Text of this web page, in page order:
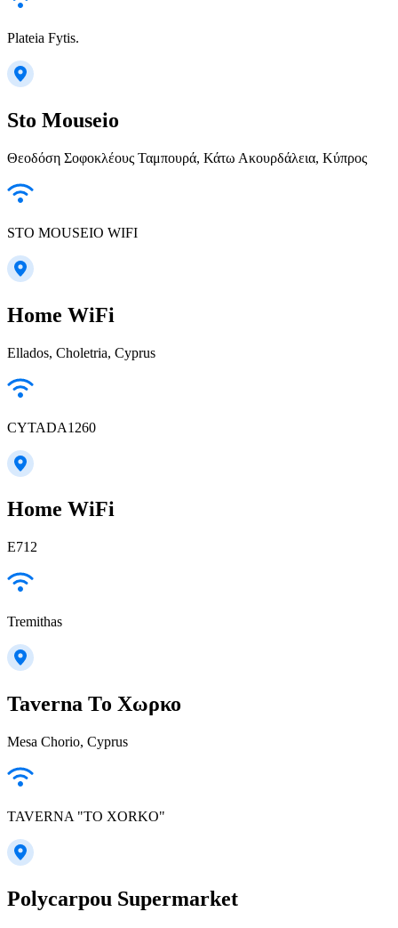
Plateia Fytis.
Sto Mouseio
Θεοδόση Σοφοκλέους Ταμπουρά, Κάτω Ακουρδάλεια, Κύπρος
STO MOUSEIO WIFI
Home WiFi
Ellados, Choletria, Cyprus
CYTADA1260
Home WiFi
E712
Tremithas
Taverna То Χωρκο
Mesa Chorio, Cyprus
TAVERNA "TO XORKO"
Polycarpou Supermarket